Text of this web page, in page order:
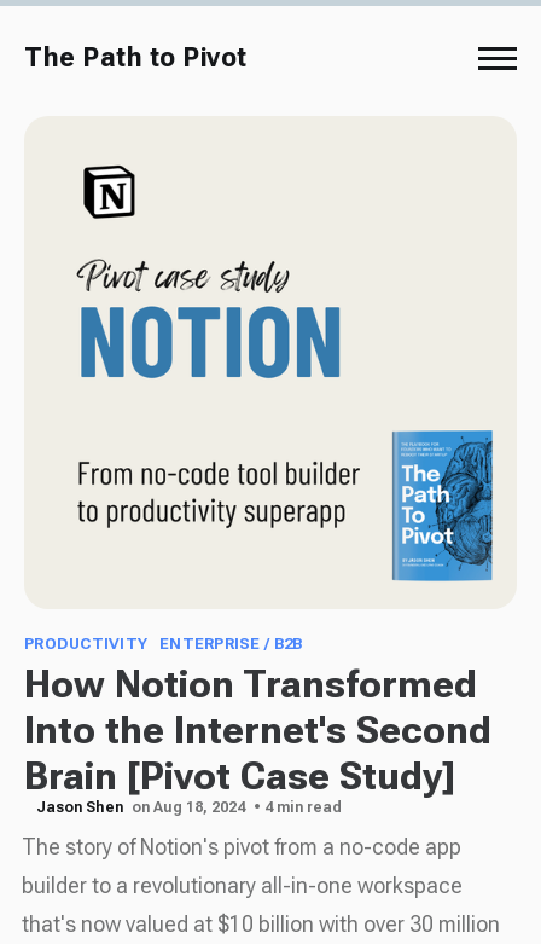
The Path to Pivot
PRODUCTIVITY ENTERPRISE / B2B
How Notion Transformed
Into the Internet's Second
Brain [Pivot Case Study]
Jason Shen on Aug 18, 2024 • 4 min read
The story of Notion's pivot from a no-code app
builder to a revolutionary all-in-one workspace
that's now valued at $10 billion with over 30 million